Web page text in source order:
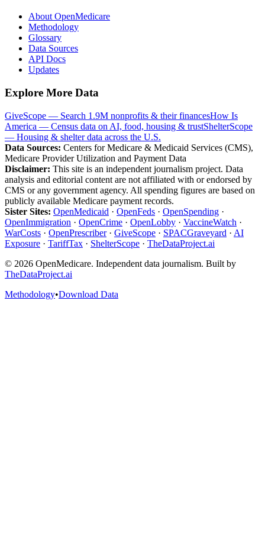
About OpenMedicare
Methodology
Glossary
Data Sources
API Docs
Updates
Explore More Data
GiveScope — Search 1.9M nonprofits & their financesHow Is
America — Census data on AI, food, housing & trustShelterScope
— Housing & shelter data across the U.S.
Data Sources: Centers for Medicare & Medicaid Services (CMS),
Medicare Provider Utilization and Payment Data
Disclaimer: This site is an independent journalism project. Data
analysis and editorial content are not affiliated with or endorsed by
CMS or any government agency. All spending figures are based on
publicly available Medicare payment records.
Sister Sites: OpenMedicaid · OpenFeds · OpenSpending ·
OpenImmigration · OpenCrime · OpenLobby · VaccineWatch ·
WarCosts · OpenPrescriber· GiveScope · SPACGraveyard · AI
Exposure · TariffTax · ShelterScope · TheDataProject.ai
© 2026 OpenMedicare. Independent data journalism. Built by
TheDataProject.ai
Methodology•Download Data